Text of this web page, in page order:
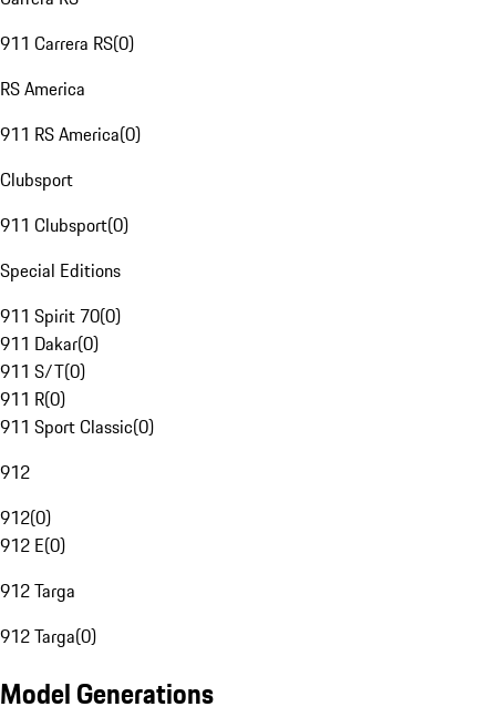
911 Carrera RS(0)
RS America
911 RS America(0)
Clubsport
911 Clubsport(0)
Special Editions
911 Spirit 70(0)
911 Dakar(0)
911 S/T(0)
911 R(0)
911 Sport Classic(0)
912
912(0)
912 E(0)
912 Targa
912 Targa(0)
Model Generations